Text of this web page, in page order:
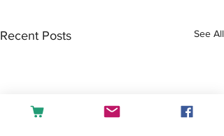
Recent Posts See All